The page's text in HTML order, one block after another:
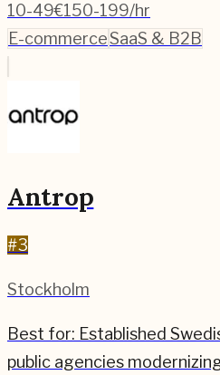
10-49€150-199/hr
E-commerceSaaS & B2B
Antrop
#3
Stockholm
Best for: Established
public agencies